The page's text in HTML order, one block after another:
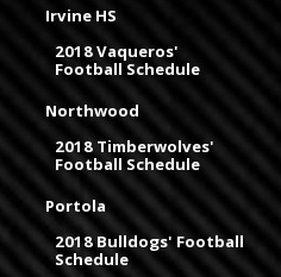
Irvine HS
2018 Vaqueros'
Football Schedule
Northwood
2018 Timberwolves'
Football Schedule
Portola
2018 Bulldogs' Football
Schedule